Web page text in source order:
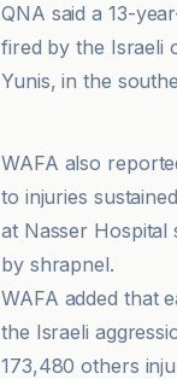
QNA said a 13-
fired by the Israeli
Yunis, in the
Qatar news agency
WAFA also
to injuries
at Nasser Hospital
by shrapnel.
WAFA added that
the Israeli
173,480 others